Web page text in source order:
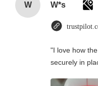
W W*s
"I love how
securely in